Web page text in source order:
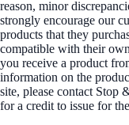
reason, minor
strongly encourage our
products that they
compatible with their
you receive a product
information on the
site, please contact Stop
for a credit to issue for